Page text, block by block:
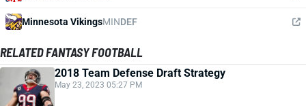
Minnesota VikingsMINDEF
RELATED FANTASY FOOTBALL
2018 Team Defense Draft Strategy
May 23, 2023 05:27 PM